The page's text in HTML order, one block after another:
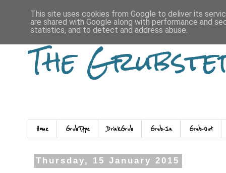
The
Home GrubType DrinkGrub Grub-In Grub-Out
Thursday, 15 January 2015
This site uses cookies from Google to deliver its
are shared with Google along with performance and
statistics, and to detect and address abuse.